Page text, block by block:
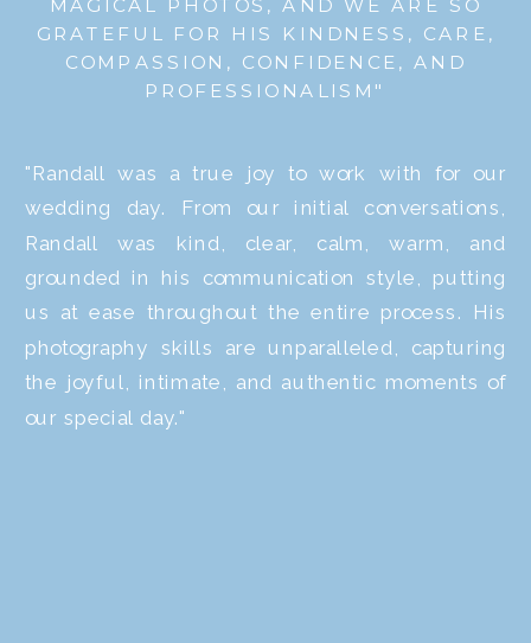
"Randall was a true joy to work with for our
wedding day. From our initial conversations,
Randall was kind, clear, calm, warm, and
grounded in his communication style, putting
us at ease throughout the entire process. His
photography skills are unparalleled, capturing
the joyful, intimate, and authentic moments of
our special day."
MAGICAL PHOTOS, AND WE ARE SO
GRATEFUL FOR HIS KINDNESS, CARE,
COMPASSION, CONFIDENCE, AND
PROFESSIONALISM"